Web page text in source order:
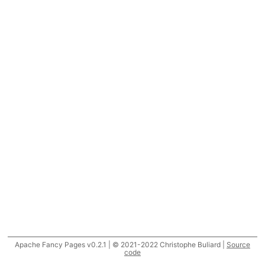
Apache Fancy Pages v0.2.1 | © 2021-2022 Christophe Buliard | Source
code